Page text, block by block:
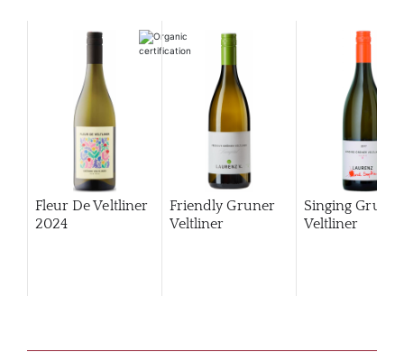
Fleur De Veltliner
2024
Friendly Gruner
Veltliner
Singing Gruner
Veltliner